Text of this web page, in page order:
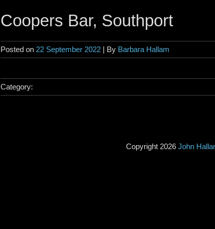
Coopers Bar, Southport
Posted on 22 September 2022 | By Barbara Hallam
Category:
Copyright 2026 John